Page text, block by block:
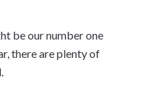
be our number one
there are plenty of